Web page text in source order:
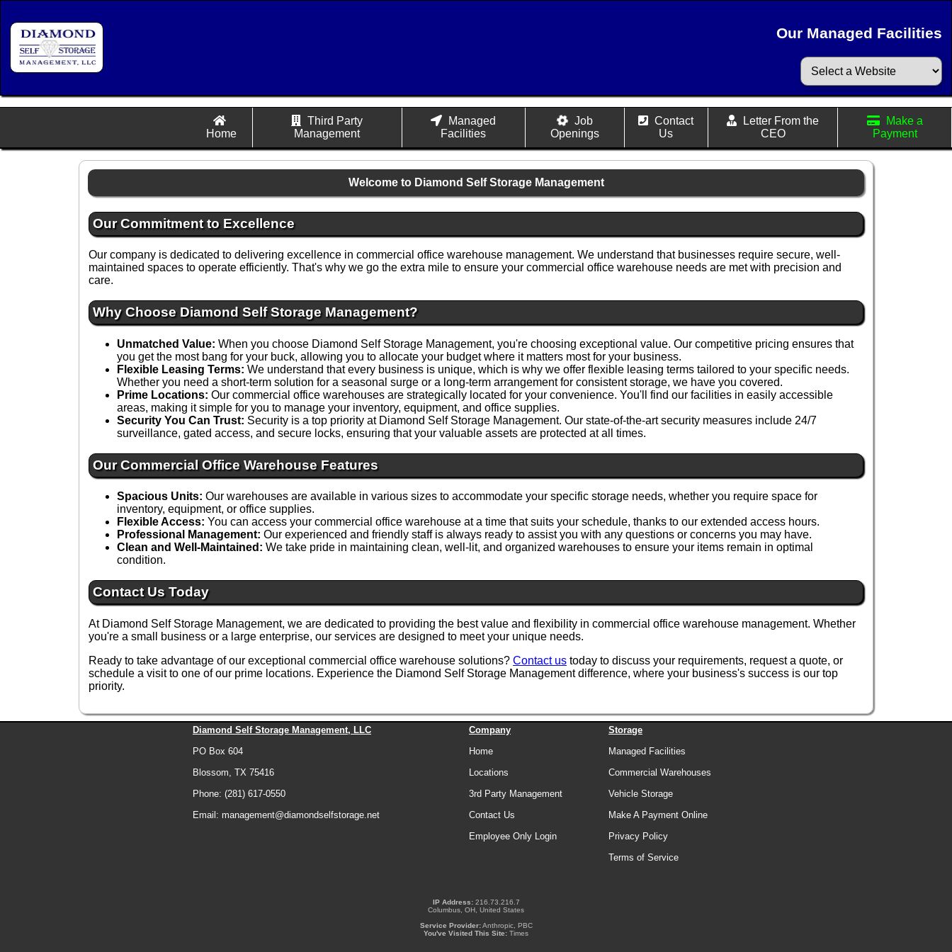
Our Managed Facilities
Home
Third Party
Management
Managed
Facilities
Job
Openings
Contact
Us
Letter From the
CEO
Make a
Payment
Welcome to Diamond Self Storage Management
Our Commitment to Excellence
Our company is dedicated to delivering excellence in commercial office warehouse management. We understand that businesses require secure, well-
maintained spaces to operate efficiently. That's why we go the extra mile to ensure your commercial office warehouse needs are met with precision and
care.
Why Choose Diamond Self Storage Management?
Unmatched Value: When you choose Diamond Self Storage Management, you're choosing exceptional value. Our competitive pricing ensures that
you get the most bang for your buck, allowing you to allocate your budget where it matters most for your business.
Flexible Leasing Terms: We understand that every business is unique, which is why we offer flexible leasing terms tailored to your specific needs.
Whether you need a short-term solution for a seasonal surge or a long-term arrangement for consistent storage, we have you covered.
Prime Locations: Our commercial office warehouses are strategically located for your convenience. You'll find our facilities in easily accessible
areas, making it simple for you to manage your inventory, equipment, and office supplies.
Security You Can Trust: Security is a top priority at Diamond Self Storage Management. Our state-of-the-art security measures include 24/7
surveillance, gated access, and secure locks, ensuring that your valuable assets are protected at all times.
Our Commercial Office Warehouse Features
Spacious Units: Our warehouses are available in various sizes to accommodate your specific storage needs, whether you require space for
inventory, equipment, or office supplies.
Flexible Access: You can access your commercial office warehouse at a time that suits your schedule, thanks to our extended access hours.
Professional Management: Our experienced and friendly staff is always ready to assist you with any questions or concerns you may have.
Clean and Well-Maintained: We take pride in maintaining clean, well-lit, and organized warehouses to ensure your items remain in optimal
condition.
Contact Us Today
At Diamond Self Storage Management, we are dedicated to providing the best value and flexibility in commercial office warehouse management. Whether
you're a small business or a large enterprise, our services are designed to meet your unique needs.
Ready to take advantage of our exceptional commercial office warehouse solutions? Contact us today to discuss your requirements, request a quote, or
schedule a visit to one of our prime locations. Experience the Diamond Self Storage Management difference, where your business's success is our top
priority.
Diamond Self Storage Management, LLC
PO Box 604
Blossom, TX 75416
Phone: (281) 617-0550
Email: management@diamondselfstorage.net
Company
Home
Locations
3rd Party Management
Contact Us
Employee Only Login
Storage
Managed Facilities
Commercial Warehouses
Vehicle Storage
Make A Payment Online
Privacy Policy
Terms of Service
IP Address:216.73.216.7
Columbus, OH, United States
Service Provider:Anthropic, PBC
You've Visited This Site: Times